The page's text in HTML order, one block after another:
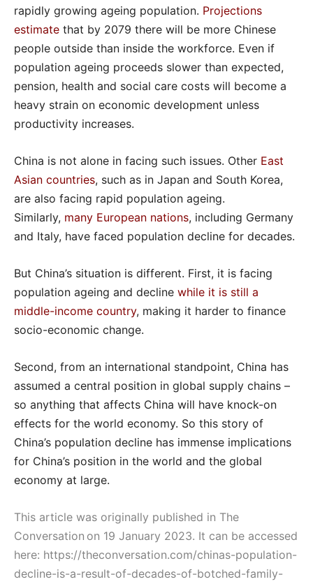
rapidly growing ageing population. Projections
estimate that by 2079 there will be more Chinese
people outside than inside the workforce. Even if
population ageing proceeds slower than expected,
pension, health and social care costs will become a
heavy strain on economic development unless
productivity increases.
China is not alone in facing such issues. Other East
Asian countries, such as in Japan and South Korea,
are also facing rapid population ageing.
Similarly, many European nations, including Germany
and Italy, have faced population decline for decades.
But China’s situation is different. First, it is facing
population ageing and decline while it is still a
middle-income country, making it harder to finance
socio-economic change.
Second, from an international standpoint, China has
assumed a central position in global supply chains –
so anything that affects China will have knock-on
effects for the world economy. So this story of
China’s population decline has immense implications
for China’s position in the world and the global
economy at large.
This article was originally published in The
Conversation on 19 January 2023. It can be accessed
here: https://theconversation.com/chinas-population-
decline-is-a-result-of-decades-of-botched-family-